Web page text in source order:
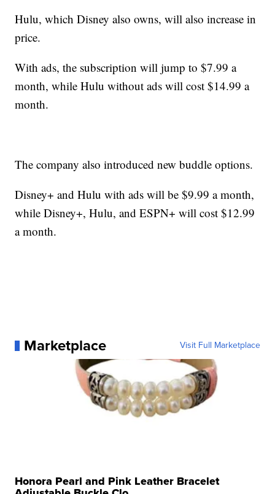
Hulu, which Disney also owns, will also increase in
price.
With ads, the subscription will jump to $7.99 a
month, while Hulu without ads will cost $14.99 a
month.
The company also introduced new buddle options.
Disney+ and Hulu with ads will be $9.99 a month,
while Disney+, Hulu, and ESPN+ will cost $12.99
a month.
Marketplace Visit Full Marketplace
Honora Pearl and Pink Leather Bracelet